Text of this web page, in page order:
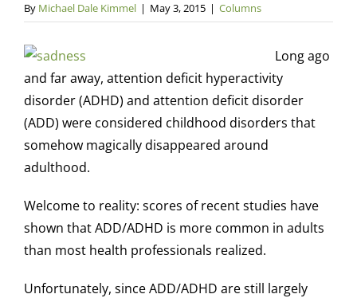
By Michael Dale Kimmel | May 3, 2015 | Columns
Long ago
and far away, attention deficit hyperactivity
disorder (ADHD) and attention deficit disorder
(ADD) were considered childhood disorders that
somehow magically disappeared around
adulthood.
Welcome to reality: scores of recent studies have
shown that ADD/ADHD is more common in adults
than most health professionals realized.
Unfortunately, since ADD/ADHD are still largely